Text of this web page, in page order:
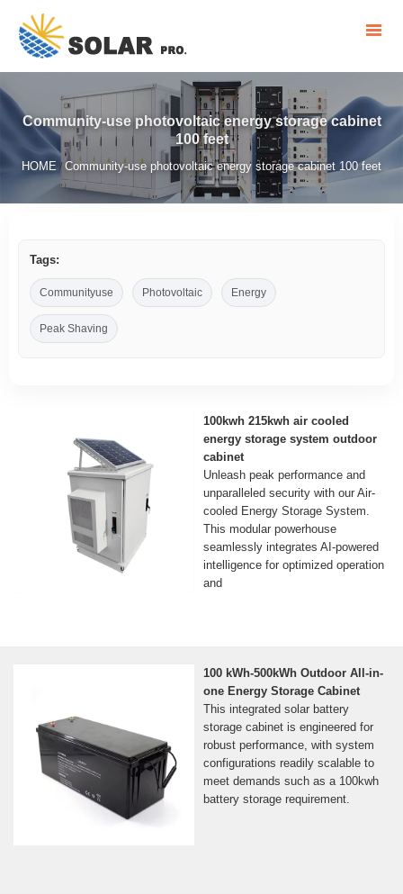
Community-use photovoltaic energy storage cabinet
100 feet
HOME / Community-use photovoltaic energy storage cabinet 100 feet
Tags:
Communityuse Photovoltaic Energy
Peak Shaving
100kwh 215kwh air cooled
energy storage system outdoor
cabinet
Unleash peak performance and
unparalleled security with our Air-
cooled Energy Storage System.
This modular powerhouse
seamlessly integrates AI-powered
intelligence for optimized operation
and
100 kWh-500kWh Outdoor All-in-
one Energy Storage Cabinet
This integrated solar battery
storage cabinet is engineered for
robust performance, with system
configurations readily scalable to
meet demands such as a 100kwh
battery storage requirement.